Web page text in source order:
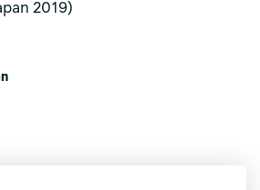
2019)